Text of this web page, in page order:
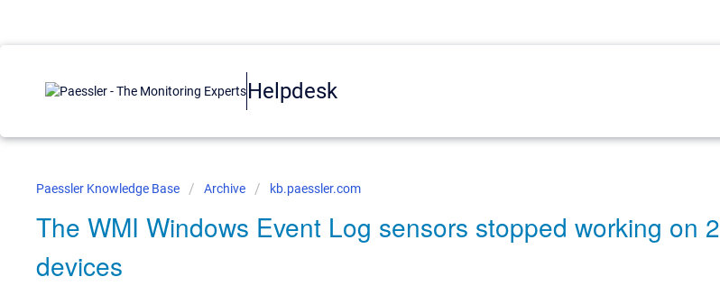
Helpdesk
Paessler Knowledge Base Archive kb.paessler.com
The WMI Windows Event Log sensors stopped working on 2
devices